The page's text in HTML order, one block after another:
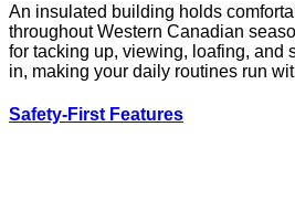
An insulated building holds
throughout Western Canadian
for tacking up, viewing, loafing, and
in, making your daily routines run
Safety-First Features